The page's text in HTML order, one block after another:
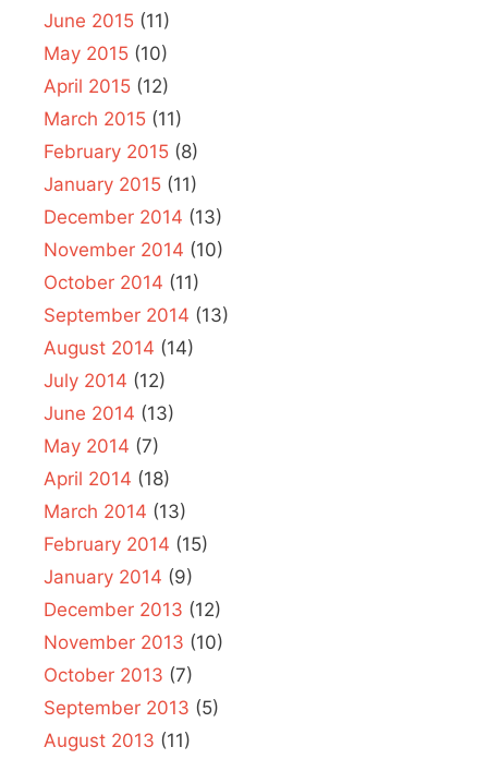
June 2015 (11)
May 2015 (10)
April 2015 (12)
March 2015 (11)
February 2015 (8)
January 2015 (11)
December 2014 (13)
November 2014 (10)
October 2014 (11)
September 2014 (13)
August 2014 (14)
July 2014 (12)
June 2014 (13)
May 2014 (7)
April 2014 (18)
March 2014 (13)
February 2014 (15)
January 2014 (9)
December 2013 (12)
November 2013 (10)
October 2013 (7)
September 2013 (5)
August 2013 (11)